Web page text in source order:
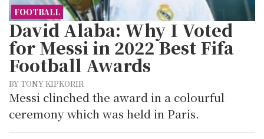
FOOTBALL
David Alaba: Why I Voted
for Messi in 2022 Best Fifa
Football Awards
BY TONY KIPKORIR
Messi clinched the award in a colourful
ceremony which was held in Paris.